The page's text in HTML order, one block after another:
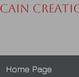
Cain
Home Page